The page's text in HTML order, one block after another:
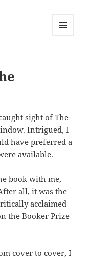
sight of The
Intrigued, I
have preferred a
available.
book with me,
all, it was the
acclaimed
the Booker Prize
cover to cover, I